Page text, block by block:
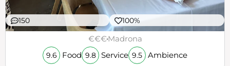
150 100%
€€€Madrona
9.6 Food 9.8 Service 9.5 Ambience